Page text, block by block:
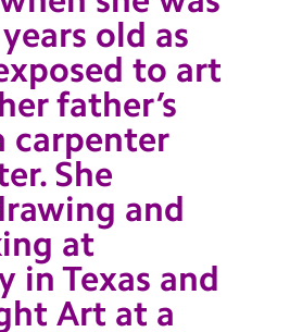
old as
to art
father’s
carpenter
She
and
at
in Texas and
Art at a